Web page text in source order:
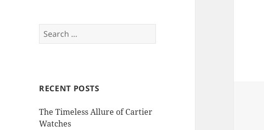
Search
for:
RECENT POSTS
The Timeless Allure of Cartier
Watches